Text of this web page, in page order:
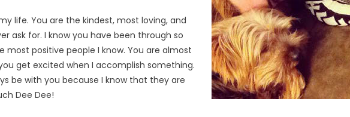
life. You are the kindest, most loving, and
ask for. I know you have been through so
positive people I know. You are almost
get excited when I accomplish something.
be with you because I know that they are
Dee Dee!